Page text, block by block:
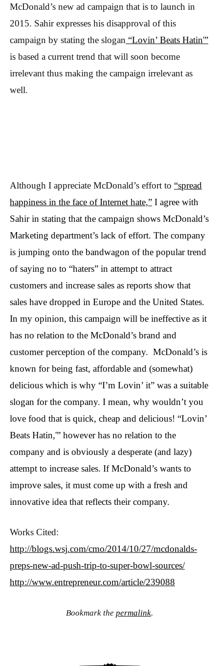
McDonald’s new ad campaign that is to launch in
2015. Sahir expresses his disapproval of this
campaign by stating the slogan “Lovin’ Beats Hatin'”
is based a current trend that will soon become
irrelevant thus making the campaign irrelevant as
well.
Although I appreciate McDonald’s effort to “spread
happiness in the face of Internet hate,” I agree with
Sahir in stating that the campaign shows McDonald’s
Marketing department’s lack of effort. The company
is jumping onto the bandwagon of the popular trend
of saying no to “haters” in attempt to attract
customers and increase sales as reports show that
sales have dropped in Europe and the United States.
In my opinion, this campaign will be ineffective as it
has no relation to the McDonald’s brand and
customer perception of the company. McDonald’s is
known for being fast, affordable and (somewhat)
delicious which is why “I’m Lovin’ it” was a suitable
slogan for the company. I mean, why wouldn’t you
love food that is quick, cheap and delicious! “Lovin’
Beats Hatin,'” however has no relation to the
company and is obviously a desperate (and lazy)
attempt to increase sales. If McDonald’s wants to
improve sales, it must come up with a fresh and
innovative idea that reflects their company.
Works Cited:
http://blogs.wsj.com/cmo/2014/10/27/mcdonalds-
preps-new-ad-push-trip-to-super-bowl-sources/
http://www.entrepreneur.com/article/239088
Bookmark the permalink.